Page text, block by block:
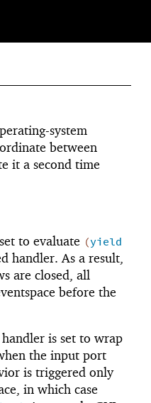
system
between
it a second time
to evaluate (yield
handler. As a result,
are closed, all
before the
is set to wrap
the input port
is triggered only
in which case